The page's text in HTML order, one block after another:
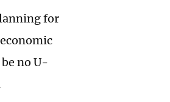
for
no U-